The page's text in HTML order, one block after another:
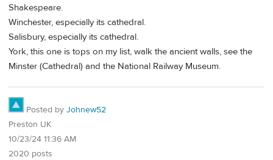
Shakespeare.
Winchester, especially its cathedral.
Salisbury, especially its cathedral.
York, this one is tops on my list, walk the ancient walls, see the
Minster (Cathedral) and the National Railway Museum.
Posted by Johnew52
Preston UK
10/23/24 11:36 AM
2020 posts